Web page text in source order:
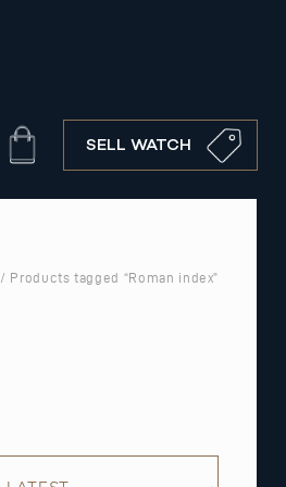
Cart SELL WATCH
/ Products tagged “Roman index”